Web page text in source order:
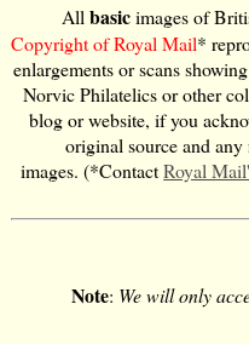
Allbasicimages of
Copyright of Royal Mail*
enlargements or scans
Norvic Philatelics or other
blog or website, if you
original source and
images. (*ContactRoyal
Note: We will only